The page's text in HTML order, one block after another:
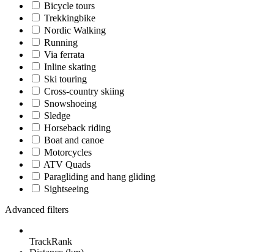
Bicycle tours
Trekkingbike
Nordic Walking
Running
Via ferrata
Inline skating
Ski touring
Cross-country skiing
Snowshoeing
Sledge
Horseback riding
Boat and canoe
Motorcycles
ATV Quads
Paragliding and hang gliding
Sightseeing
Advanced filters
TrackRank